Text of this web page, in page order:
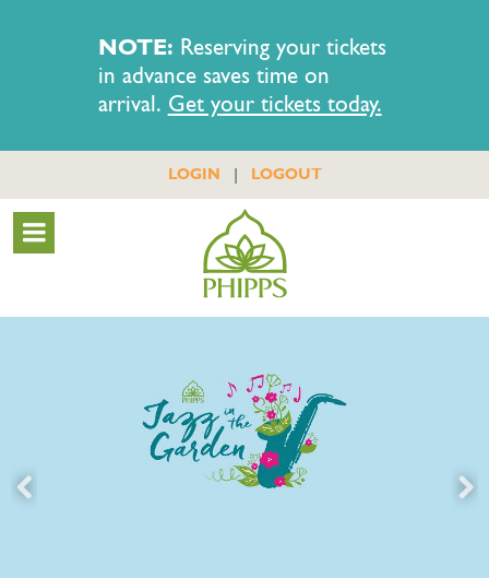
NOTE: Reserving your tickets
in advance saves time on
arrival. Get your tickets today.
LOGIN | LOGOUT